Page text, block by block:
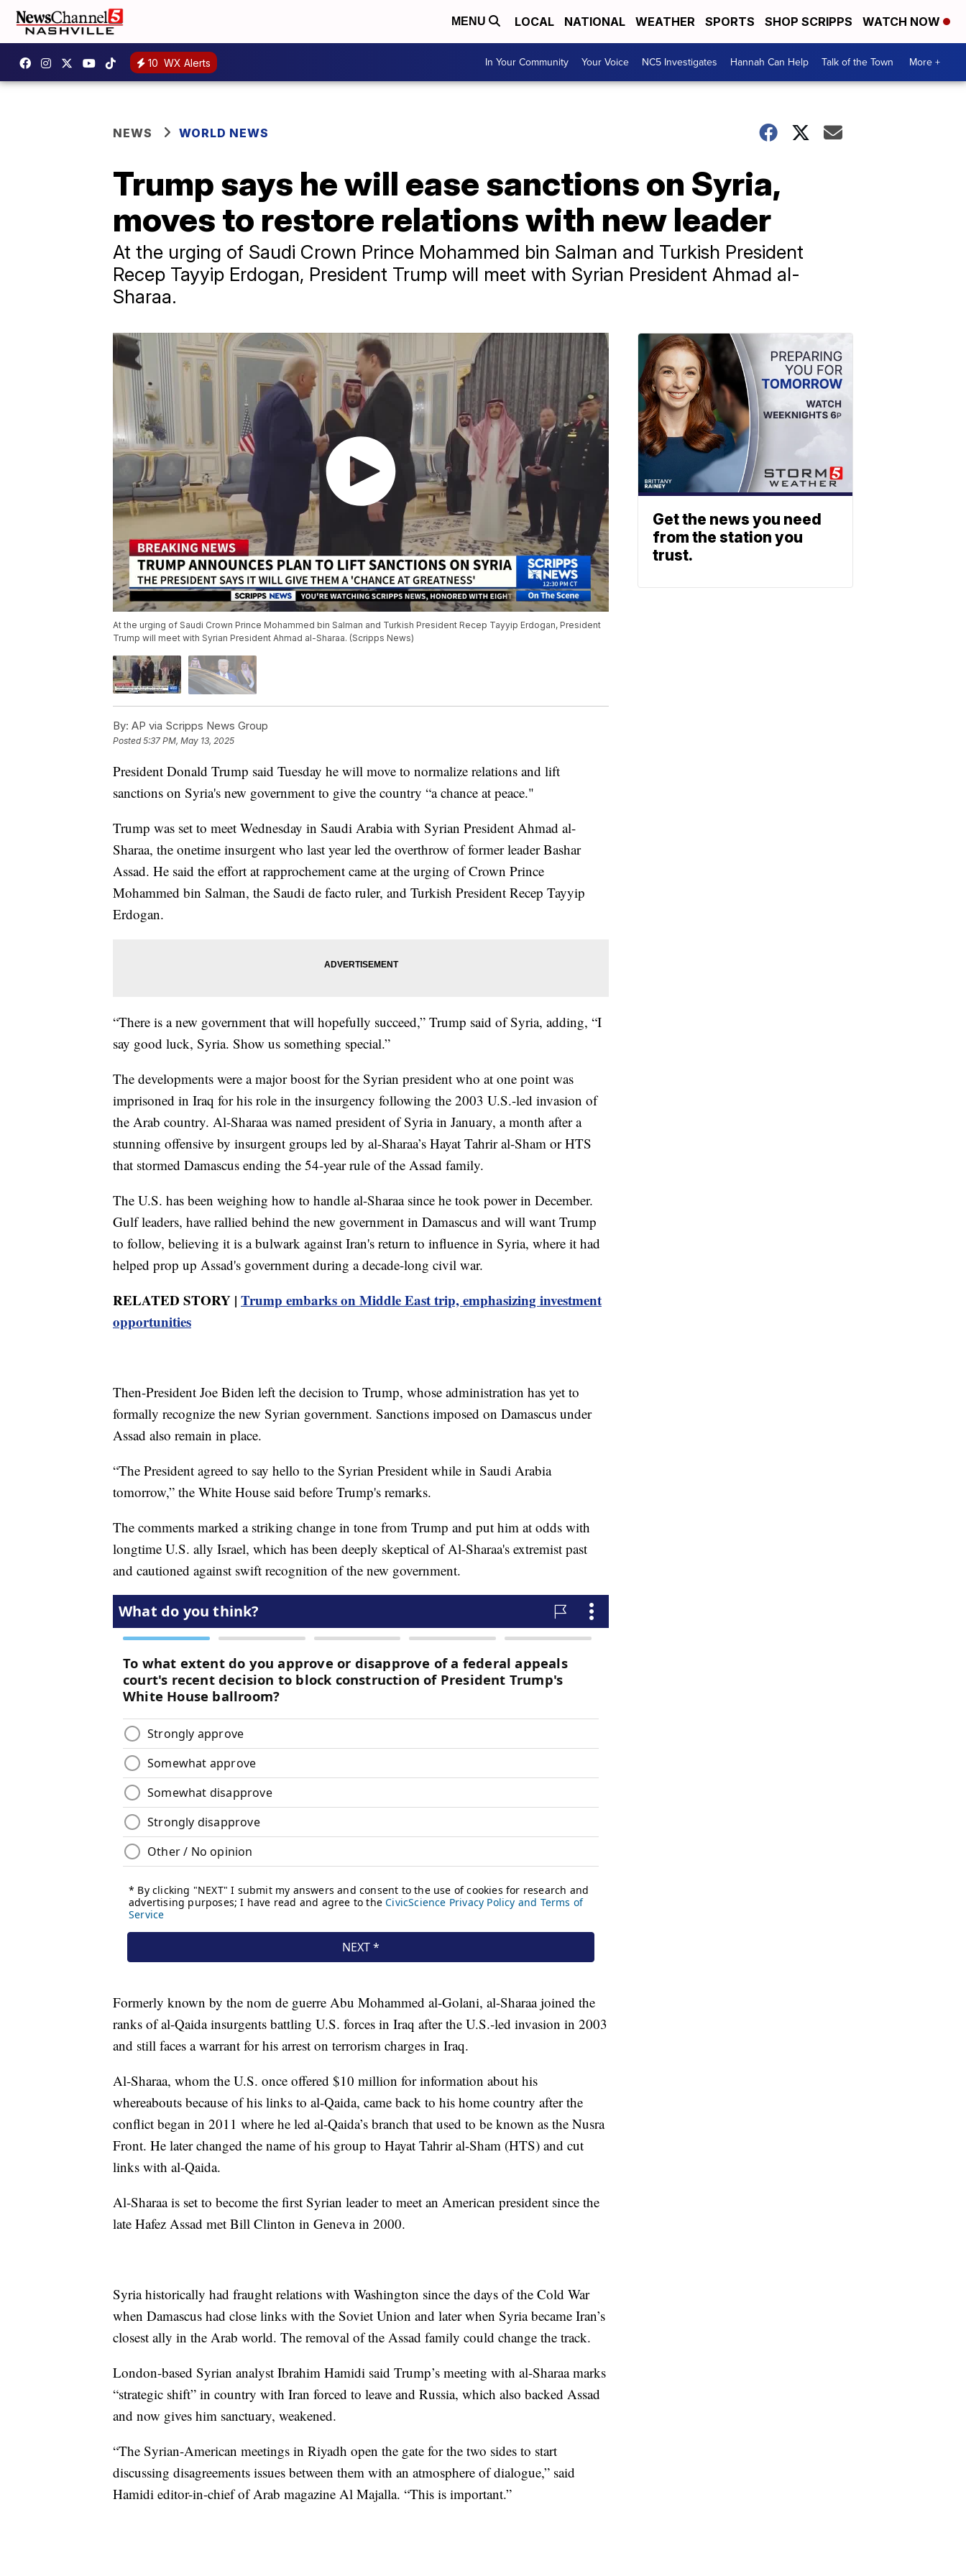
MENU LOCAL NATIONAL WEATHER SPORTS SHOP SCRIPPS WATCH NOW
10 WX Alerts In Your Community Your Voice NC5 Investigates Hannah Can Help Talk of the Town More +
NEWS WORLD NEWS
Trump says he will ease sanctions on Syria,
moves to restore relations with new leader
At the urging of Saudi Crown Prince Mohammed bin Salman and Turkish President
Recep Tayyip Erdogan, President Trump will meet with Syrian President Ahmad al-
Sharaa.
At the urging of Saudi Crown Prince Mohammed bin Salman and Turkish President Recep Tayyip Erdogan, President
Trump will meet with Syrian President Ahmad al-Sharaa. (Scripps News)
By: AP via Scripps News Group
Posted5:37 PM, May 13, 2025
President Donald Trump said Tuesday he will move to normalize relations and lift
sanctions on Syria's new government to give the country “a chance at peace."
Trump was set to meet Wednesday in Saudi Arabia with Syrian President Ahmad al-
Sharaa, the onetime insurgent who last year led the overthrow of former leader Bashar
Assad. He said the effort at rapprochement came at the urging of Crown Prince
Mohammed bin Salman, the Saudi de facto ruler, and Turkish President Recep Tayyip
Erdogan.
“There is a new government that will hopefully succeed,” Trump said of Syria, adding, “I
say good luck, Syria. Show us something special.”
The developments were a major boost for the Syrian president who at one point was
imprisoned in Iraq for his role in the insurgency following the 2003 U.S.-led invasion of
the Arab country. Al-Sharaa was named president of Syria in January, a month after a
stunning offensive by insurgent groups led by al-Sharaa’s Hayat Tahrir al-Sham or HTS
that stormed Damascus ending the 54-year rule of the Assad family.
The U.S. has been weighing how to handle al-Sharaa since he took power in December.
Gulf leaders, have rallied behind the new government in Damascus and will want Trump
to follow, believing it is a bulwark against Iran's return to influence in Syria, where it had
helped prop up Assad's government during a decade-long civil war.
RELATED STORY | Trump embarks on Middle East trip, emphasizing investment
opportunities
Then-President Joe Biden left the decision to Trump, whose administration has yet to
formally recognize the new Syrian government. Sanctions imposed on Damascus under
Assad also remain in place.
“The President agreed to say hello to the Syrian President while in Saudi Arabia
tomorrow,” the White House said before Trump's remarks.
The comments marked a striking change in tone from Trump and put him at odds with
longtime U.S. ally Israel, which has been deeply skeptical of Al-Sharaa's extremist past
and cautioned against swift recognition of the new government.
Formerly known by the nom de guerre Abu Mohammed al-Golani, al-Sharaa joined the
ranks of al-Qaida insurgents battling U.S. forces in Iraq after the U.S.-led invasion in 2003
and still faces a warrant for his arrest on terrorism charges in Iraq.
Al-Sharaa, whom the U.S. once offered $10 million for information about his
whereabouts because of his links to al-Qaida, came back to his home country after the
conflict began in 2011 where he led al-Qaida’s branch that used to be known as the Nusra
Front. He later changed the name of his group to Hayat Tahrir al-Sham (HTS) and cut
links with al-Qaida.
Al-Sharaa is set to become the first Syrian leader to meet an American president since the
late Hafez Assad met Bill Clinton in Geneva in 2000.
Syria historically had fraught relations with Washington since the days of the Cold War
when Damascus had close links with the Soviet Union and later when Syria became Iran’s
closest ally in the Arab world. The removal of the Assad family could change the track.
London-based Syrian analyst Ibrahim Hamidi said Trump’s meeting with al-Sharaa marks
“strategic shift” in country with Iran forced to leave and Russia, which also backed Assad
and now gives him sanctuary, weakened.
“The Syrian-American meetings in Riyadh open the gate for the two sides to start
discussing disagreements issues between them with an atmosphere of dialogue,” said
Hamidi editor-in-chief of Arab magazine Al Majalla. “This is important.”
Get the news you need
from the station you
trust.